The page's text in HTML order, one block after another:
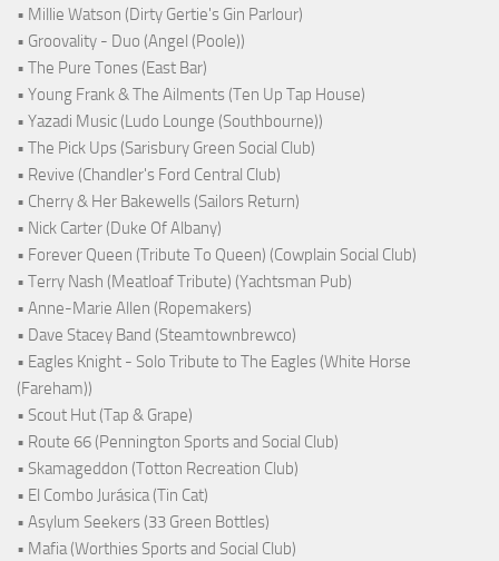
• Millie Watson (Dirty Gertie's Gin Parlour)
• Groovality - Duo (Angel (Poole))
• The Pure Tones (East Bar)
• Young Frank & The Ailments (Ten Up Tap House)
• Yazadi Music (Ludo Lounge (Southbourne))
• The Pick Ups (Sarisbury Green Social Club)
• Revive (Chandler's Ford Central Club)
• Cherry & Her Bakewells (Sailors Return)
• Nick Carter (Duke Of Albany)
• Forever Queen (Tribute To Queen) (Cowplain Social Club)
• Terry Nash (Meatloaf Tribute) (Yachtsman Pub)
• Anne-Marie Allen (Ropemakers)
• Dave Stacey Band (Steamtownbrewco)
• Eagles Knight - Solo Tribute to The Eagles (White Horse
(Fareham))
• Scout Hut (Tap & Grape)
• Route 66 (Pennington Sports and Social Club)
• Skamageddon (Totton Recreation Club)
• El Combo Jurásica (Tin Cat)
• Asylum Seekers (33 Green Bottles)
• Mafia (Worthies Sports and Social Club)